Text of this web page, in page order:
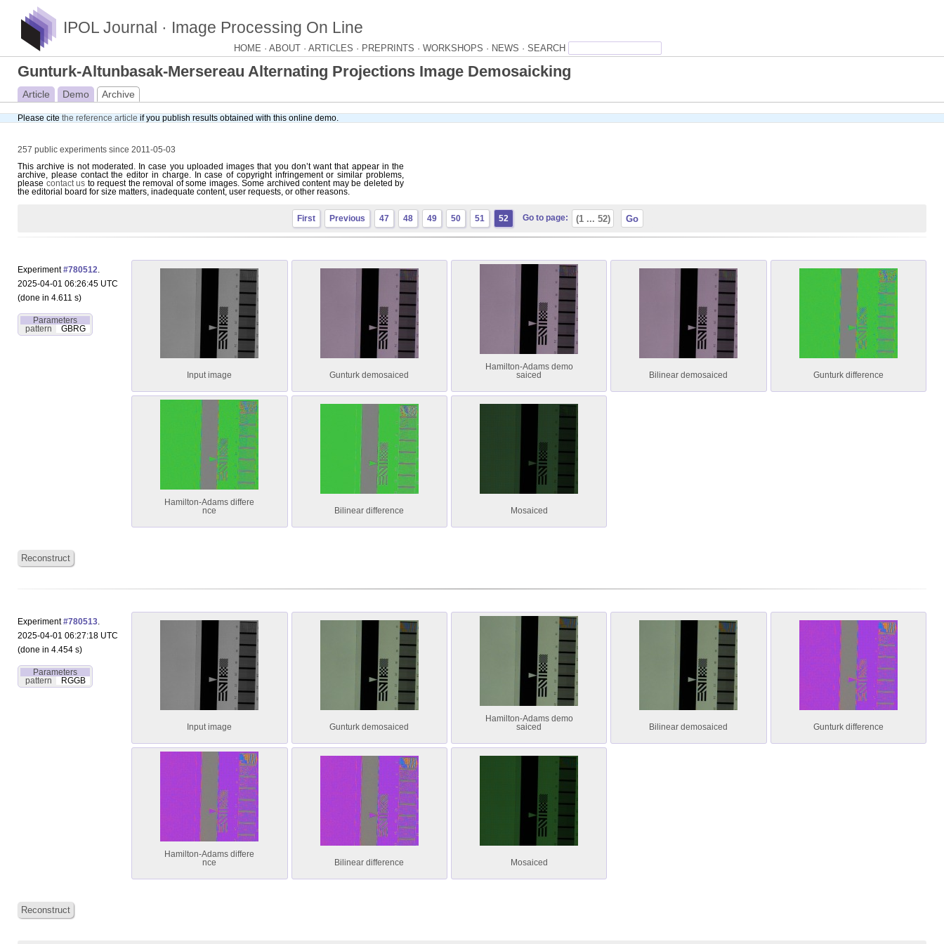
IPOL Journal · Image Processing On Line
HOME · ABOUT · ARTICLES · PREPRINTS · WORKSHOPS · NEWS ·
Gunturk-Altunbasak-Mersereau Alternating Projections Image Demosaicking
Article Demo Archive
Please cite the reference article if you publish results obtained with this online demo.
257 public experiments since 2011-05-03
This archive is not moderated. In case you uploaded images that you don’t want that appear in the
archive, please contact the editor in charge. In case of copyright infringement or similar problems,
please contact us to request the removal of some images. Some archived content may be deleted by
the editorial board for size matters, inadequate content, user requests, or other reasons.
First Previous 47 48 49 50 51 52 Go to page:
Experiment#780512.
2025-04-01 06:26:45 UTC
(done in 4.611 s)
Parameters
pattern
GBRG
Input image Gunturk demosaiced
Hamilton-Adams demo
saiced
Bilinear demosaiced Gunturk difference
Hamilton-Adams differe
nce
Bilinear difference Mosaiced
Reconstruct
Experiment#780513.
2025-04-01 06:27:18 UTC
(done in 4.454 s)
Parameters
pattern
RGGB
Input image Gunturk demosaiced
Hamilton-Adams demo
saiced
Bilinear demosaiced Gunturk difference
Hamilton-Adams differe
nce
Bilinear difference Mosaiced
Reconstruct